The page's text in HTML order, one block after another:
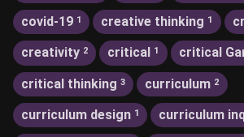
covid-19 1 creative thinking 1
creativity 2 critical 1 critical
critical thinking 3 curriculum 2
curriculum design 1 curriculum